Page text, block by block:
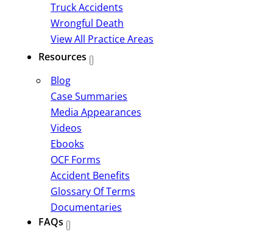
Truck Accidents
Wrongful Death
View All Practice Areas
Resources
Blog
Case Summaries
Media Appearances
Videos
Ebooks
OCF Forms
Accident Benefits
Glossary Of Terms
Documentaries
FAQs